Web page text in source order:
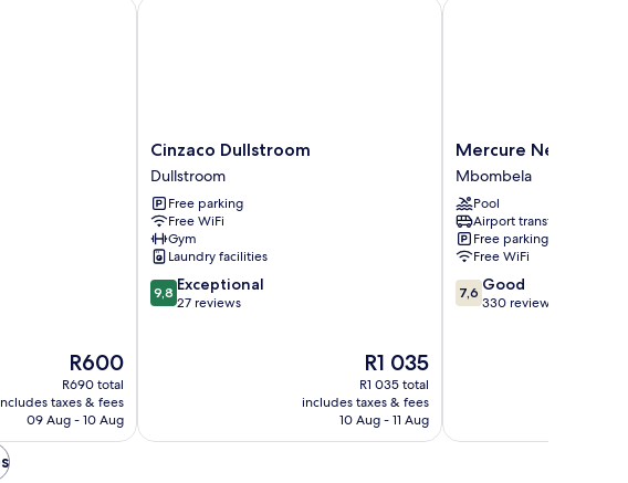
The
price
is
R600
R600
R690 total
taxes & fees
09 Aug - 10 Aug
Cinzaco
Dullstroom
Dullstroom
Cinzaco Dullstroom
Dullstroom
Free parking
Free WiFi
Gym
Laundry facilities
9.8
out
9,8 Exceptional
27 reviews
The
price
is
R1 035
R1 035
R1 035 total
includes taxes & fees
10 Aug - 11 Aug
Cinzaco Dullstroom
Mercure
Nelspruit
Hotel
Mbombela
Mercure Nelspruit
Mbombela
Pool
Airport transfer
Free parking
Free WiFi
7.6
out
7,6 Good
330 reviews
Mercure Nelspruit